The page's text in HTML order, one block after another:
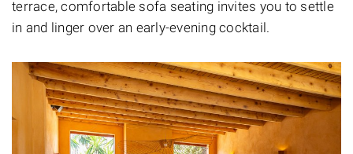
terrace, comfortable sofa seating invites you to settle
in and linger over an early-evening cocktail.